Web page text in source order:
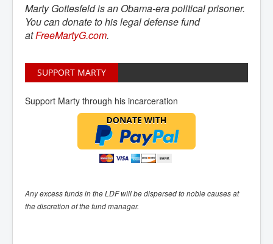
Marty Gottesfeld is an Obama-era political prisoner.
You can donate to his legal defense fund
atFreeMartyG.com.
SUPPORT MARTY
Support Marty through his incarceration
Any excess funds in the LDF will be dispersed to noble causes at
the discretion of the fund manager.